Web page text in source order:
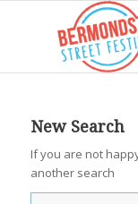
New Search
If you are not
another search